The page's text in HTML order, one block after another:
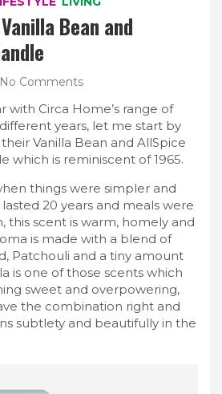
Bean and
No Comments
with Circa Home’s range of
years, let me start by
Vanilla Bean and AllSpice
which is reminiscent of 1965.
things were simpler and
20 years and meals were
this scent is warm, homely and
is made with a blend of
Patchouli and a tiny amount
is one of those scents which
sweet and overpowering,
the combination right and
subtlety and beautifully in the